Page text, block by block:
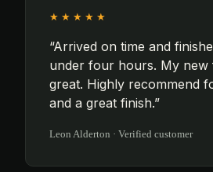
★★★★★
“Arrived on time and
under four hours. My new
great. Highly recommend
and a great finish.”
Leon Alderton · Verified customer